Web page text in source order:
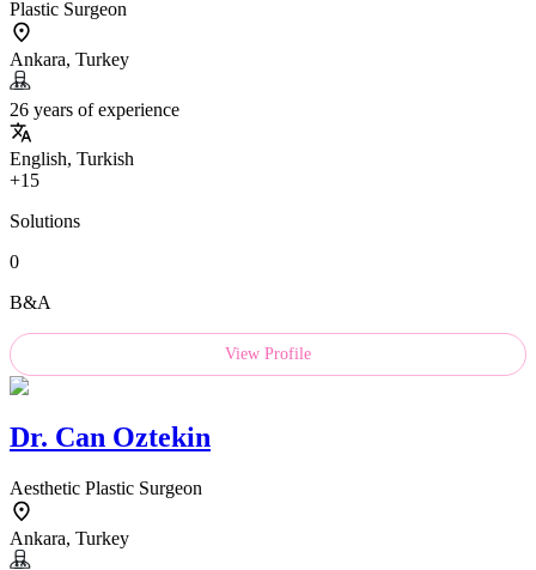
Plastic Surgeon
Ankara, Turkey
26 years of experience
English, Turkish
+15
Solutions
0
B&A
View Profile
Dr. Can Oztekin
Aesthetic Plastic Surgeon
Ankara, Turkey